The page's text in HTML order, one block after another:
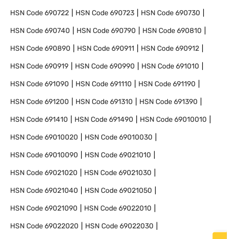
HSN Code690722 HSN Code690723 HSN Code690730
HSN Code690740 HSN Code690790 HSN Code690810
HSN Code690890 HSN Code690911 HSN Code690912
HSN Code690919 HSN Code690990 HSN Code691010
HSN Code691090 HSN Code691110 HSN Code691190
HSN Code691200 HSN Code691310 HSN Code691390
HSN Code691410 HSN Code691490 HSN Code69010010
HSN Code69010020 HSN Code69010030
HSN Code69010090 HSN Code69021010
HSN Code69021020 HSN Code69021030
HSN Code69021040 HSN Code69021050
HSN Code69021090 HSN Code69022010
HSN Code69022020 HSN Code69022030